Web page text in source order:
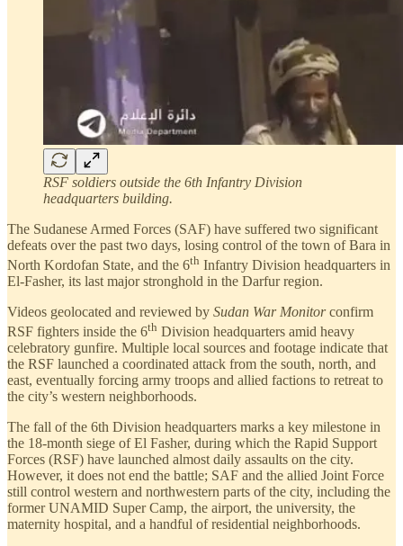
RSF soldiers outside the 6th Infantry Division
headquarters building.
The Sudanese Armed Forces (SAF) have suffered two significant
defeats over the past two days, losing control of the town of Bara in
North Kordofan State, and the 6th Infantry Division headquarters in
El-Fasher, its last major stronghold in the Darfur region.
Videos geolocated and reviewed by Sudan War Monitorconfirm
RSF fighters inside the 6th Division headquarters amid heavy
celebratory gunfire. Multiple local sources and footage indicate that
the RSF launched a coordinated attack from the south, north, and
east, eventually forcing army troops and allied factions to retreat to
the city’s western neighborhoods.
The fall of the 6th Division headquarters marks a key milestone in
the 18-month siege of El Fasher, during which the Rapid Support
Forces (RSF) have launched almost daily assaults on the city.
However, it does not end the battle; SAF and the allied Joint Force
still control western and northwestern parts of the city, including the
former UNAMID Super Camp, the airport, the university, the
maternity hospital, and a handful of residential neighborhoods.